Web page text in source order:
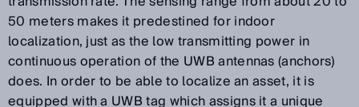
50 meters makes it predestined for indoor
localization, just as the low transmitting power in
continuous operation of the UWB antennas (anchors)
does. In order to be able to localize an asset, it is
equipped with a UWB tag which assigns it a unique